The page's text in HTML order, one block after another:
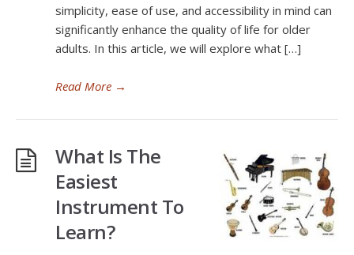
simplicity, ease of use, and accessibility in mind can
significantly enhance the quality of life for older
adults. In this article, we will explore what […]
Read More →
What Is The
Easiest
Instrument To
Learn?